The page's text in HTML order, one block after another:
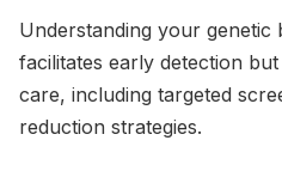
Understanding your
facilitates early detection
care, including targeted
reduction strategies.